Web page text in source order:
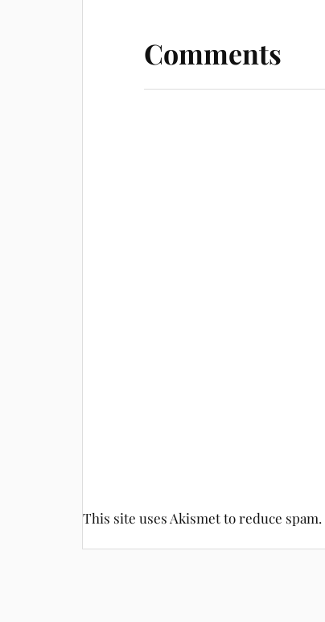
Comments
This site uses Akismet to reduce spam.